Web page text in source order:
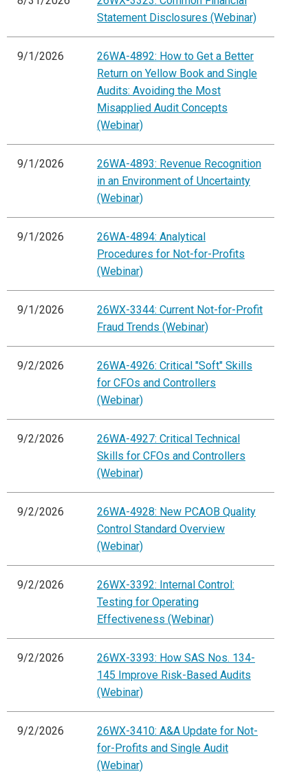
Statement Disclosures (Webinar)
9/1/2026
26WA-4892: How to Get a Better
Return on Yellow Book and Single
Audits: Avoiding the Most
Misapplied Audit Concepts
(Webinar)
9/1/2026
26WA-4893: Revenue Recognition
in an Environment of Uncertainty
(Webinar)
9/1/2026
26WA-4894: Analytical
Procedures for Not-for-Profits
(Webinar)
9/1/2026
26WX-3344: Current Not-for-Profit
Fraud Trends (Webinar)
9/2/2026
26WA-4926: Critical "Soft" Skills
for CFOs and Controllers
(Webinar)
9/2/2026
26WA-4927: Critical Technical
Skills for CFOs and Controllers
(Webinar)
9/2/2026
26WA-4928: New PCAOB Quality
Control Standard Overview
(Webinar)
9/2/2026
26WX-3392: Internal Control:
Testing for Operating
Effectiveness (Webinar)
9/2/2026
26WX-3393: How SAS Nos. 134-
145 Improve Risk-Based Audits
(Webinar)
9/2/2026
26WX-3410: A&A Update for Not-
for-Profits and Single Audit
(Webinar)